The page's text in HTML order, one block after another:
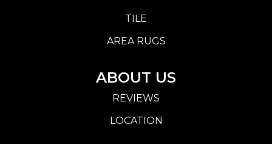
TILE
AREA RUGS
ABOUT US
REVIEWS
LOCATION